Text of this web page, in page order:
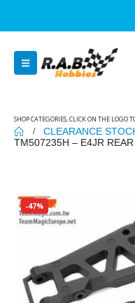
SHOP CATEGORIES, CLICK ON THE LOGO
CLEARANCE
TM507235H – E4JR
-47%